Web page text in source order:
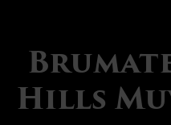
Hills